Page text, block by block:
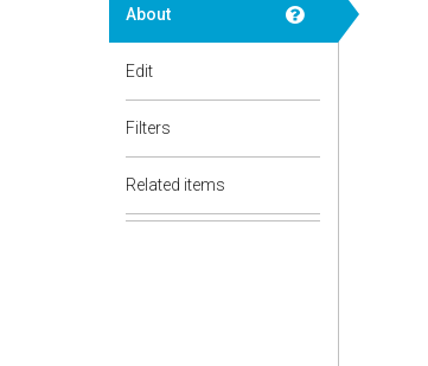
About
Edit
Filters
Related items